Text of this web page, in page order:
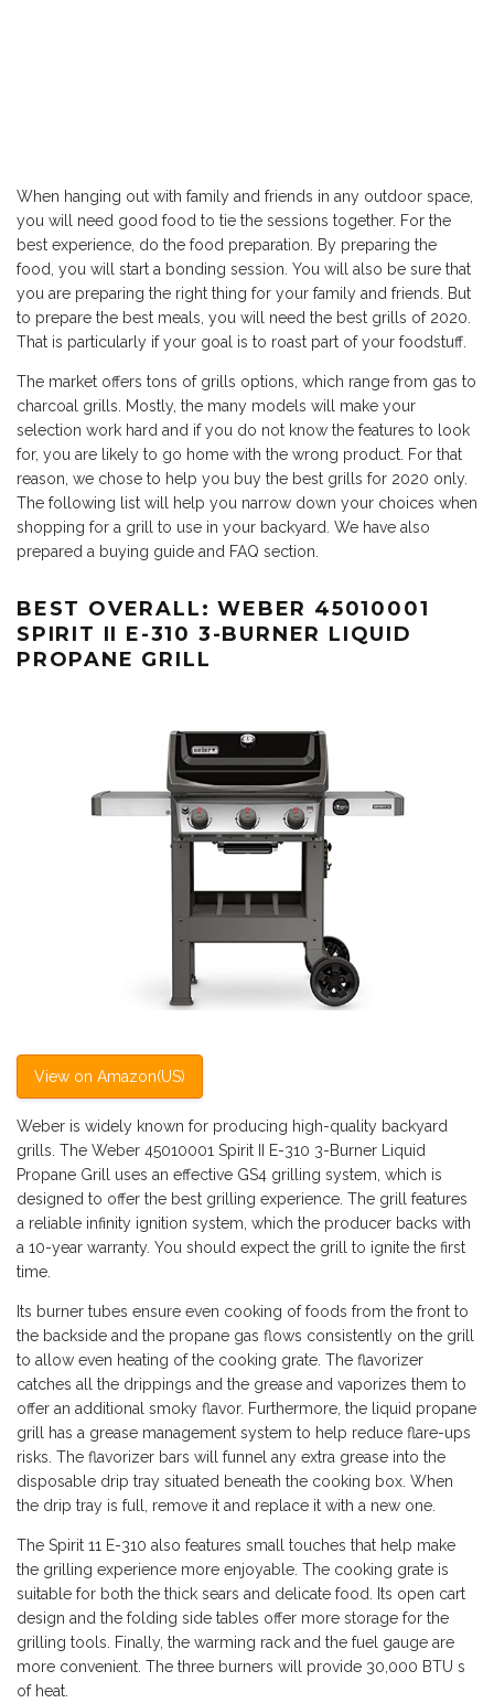
When hanging out with family and friends in any outdoor space,
you will need good food to tie the sessions together. For the
best experience, do the food preparation. By preparing the
food, you will start a bonding session. You will also be sure that
you are preparing the right thing for your family and friends. But
to prepare the best meals, you will need the best grills of 2020.
That is particularly if your goal is to roast part of your foodstuff.
The market offers tons of grills options, which range from gas to
charcoal grills. Mostly, the many models will make your
selection work hard and if you do not know the features to look
for, you are likely to go home with the wrong product. For that
reason, we chose to help you buy the best grills for 2020 only.
The following list will help you narrow down your choices when
shopping for a grill to use in your backyard. We have also
prepared a buying guide and FAQ section.
BEST OVERALL: WEBER 45010001
SPIRIT II E-310 3-BURNER LIQUID
PROPANE GRILL
View on Amazon(US)
Weber is widely known for producing high-quality backyard
grills. The Weber 45010001 Spirit II E-310 3-Burner Liquid
Propane Grill uses an effective GS4 grilling system, which is
designed to offer the best grilling experience. The grill features
a reliable infinity ignition system, which the producer backs with
a 10-year warranty. You should expect the grill to ignite the first
time.
Its burner tubes ensure even cooking of foods from the front to
the backside and the propane gas flows consistently on the grill
to allow even heating of the cooking grate. The flavorizer
catches all the drippings and the grease and vaporizes them to
offer an additional smoky flavor. Furthermore, the liquid propane
grill has a grease management system to help reduce flare-ups
risks. The flavorizer bars will funnel any extra grease into the
disposable drip tray situated beneath the cooking box. When
the drip tray is full, remove it and replace it with a new one.
The Spirit 11 E-310 also features small touches that help make
the grilling experience more enjoyable. The cooking grate is
suitable for both the thick sears and delicate food. Its open cart
design and the folding side tables offer more storage for the
grilling tools. Finally, the warming rack and the fuel gauge are
more convenient. The three burners will provide 30,000 BTU s
of heat.